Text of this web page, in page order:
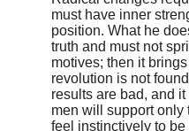
must have inner
position. What he
truth and must not
motives; then it
revolution is not
results are bad, and
men will support
feel instinctively to